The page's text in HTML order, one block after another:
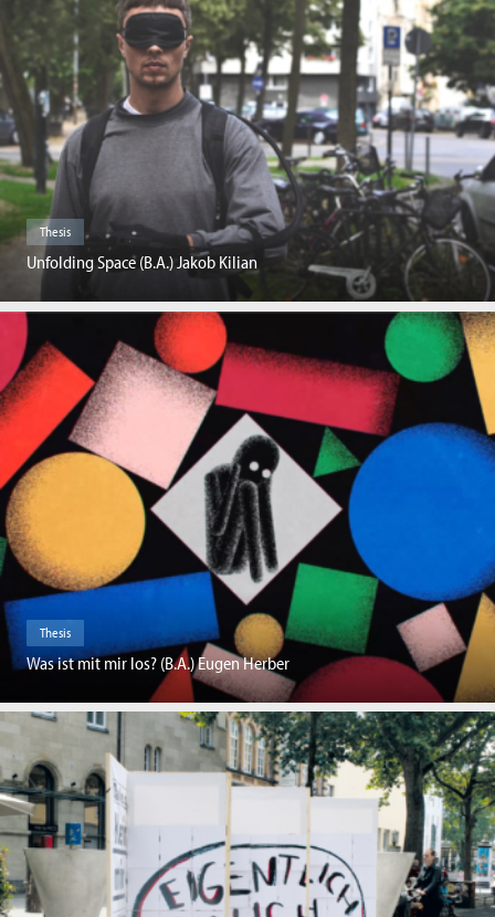
Thesis
Unfolding Space (B.A.) Jakob Kilian
Thesis
Was ist mit mir los? (B.A.) Eugen Herber